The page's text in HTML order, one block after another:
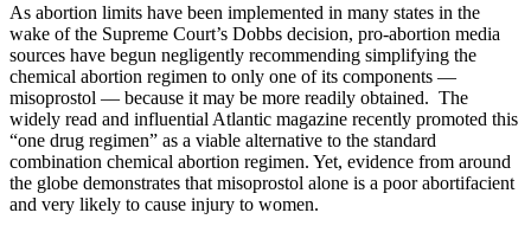
As abortion limits have been implemented in many states in the
wake of the Supreme Court’s Dobbs decision, pro-abortion media
sources have begun negligently recommending simplifying the
chemical abortion regimen to only one of its components —
misoprostol — because it may be more readily obtained. The
widely read and influential Atlantic magazine recently promoted this
“one drug regimen” as a viable alternative to the standard
combination chemical abortion regimen. Yet, evidence from around
the globe demonstrates that misoprostol alone is a poor abortifacient
and very likely to cause injury to women.